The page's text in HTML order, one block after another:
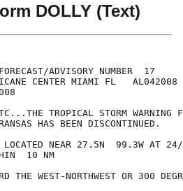
DOLLY (Text)
ADVISORY NUMBER  17
CENTER MIAMI FL   AL042008
TROPICAL STORM WARNING
HAS BEEN DISCONTINUED.
LOCATED NEAR 27.5N  99.3W AT
10 NM
THE WEST-NORTHWEST OR 300